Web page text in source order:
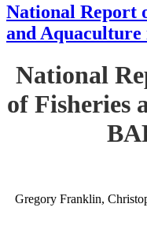
National Report
and
National
of Fisheries
Gregory Franklin,